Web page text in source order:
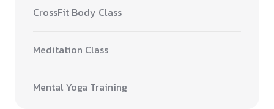
CrossFit Body Class
Meditation Class
Mental Yoga Training